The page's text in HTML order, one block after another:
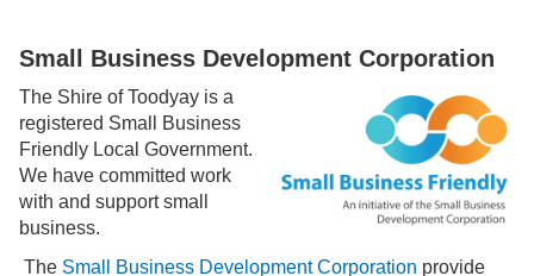
Small Business Development Corporation
The Shire of Toodyay is a
registered Small Business
Friendly Local Government.
We have committed work
with and support small
business.
The Small Business Development Corporation provide